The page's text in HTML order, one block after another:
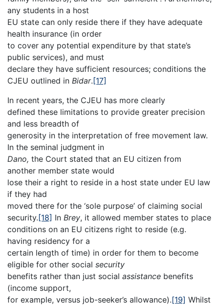
any students in a host
EU state can only reside there if they have adequate
health insurance (in order
to cover any potential expenditure by that state’s
public services), and must
declare they have sufficient resources; conditions the
CJEU outlined in Bidar.[17]
In recent years, the CJEU has more clearly
defined these limitations to provide greater precision
and less breadth of
generosity in the interpretation of free movement law.
In the seminal judgment in
Dano, the Court stated that an EU citizen from
another member state would
lose their a right to reside in a host state under EU law
if they had
moved there for the ‘sole purpose’ of claiming social
security.[18] In Brey, it allowed member states to place
conditions on an EU citizens right to reside (e.g.
having residency for a
certain length of time) in order for them to become
eligible for other social security
benefits rather than just social assistance benefits
(income support,
for example, versus job-seeker’s allowance).[19] Whilst